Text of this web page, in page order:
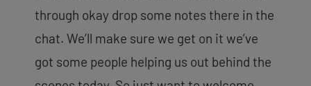
through okay drop some notes there in the
chat. We’ll make sure we get on it we’ve
got some people helping us out behind the